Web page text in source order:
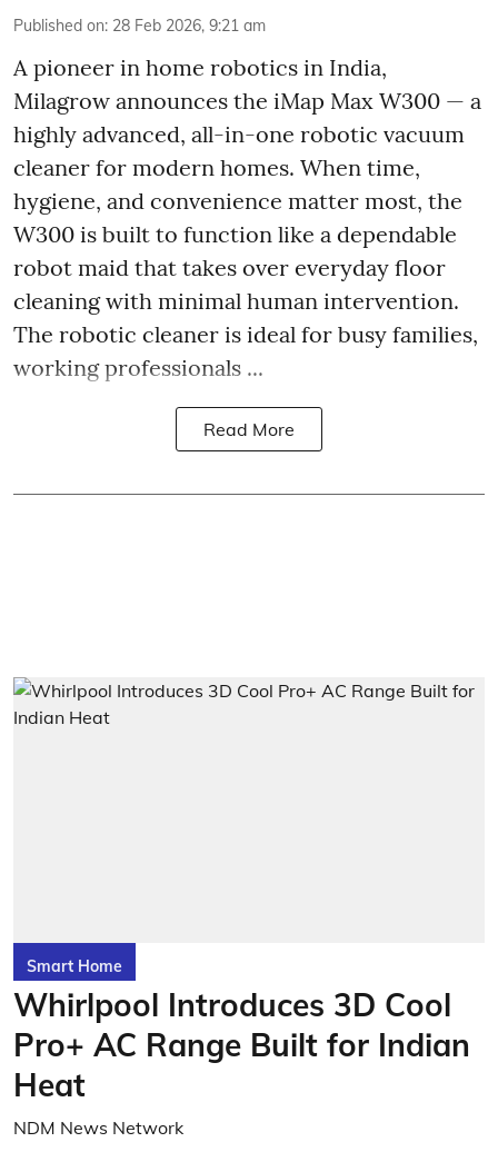
Published on: 28 Feb 2026, 9:21 am
A pioneer in home robotics in India,
Milagrow announces the iMap Max W300 — a
highly advanced, all-in-one robotic vacuum
cleaner for modern homes. When time,
hygiene, and convenience matter most, the
W300 is built to function like a dependable
robot maid that takes over everyday floor
cleaning with minimal human intervention.
The robotic cleaner is ideal for busy families,
working professionals ...
Read More
Smart Home
Whirlpool Introduces 3D Cool
Pro+ AC Range Built for Indian
Heat
NDM News Network